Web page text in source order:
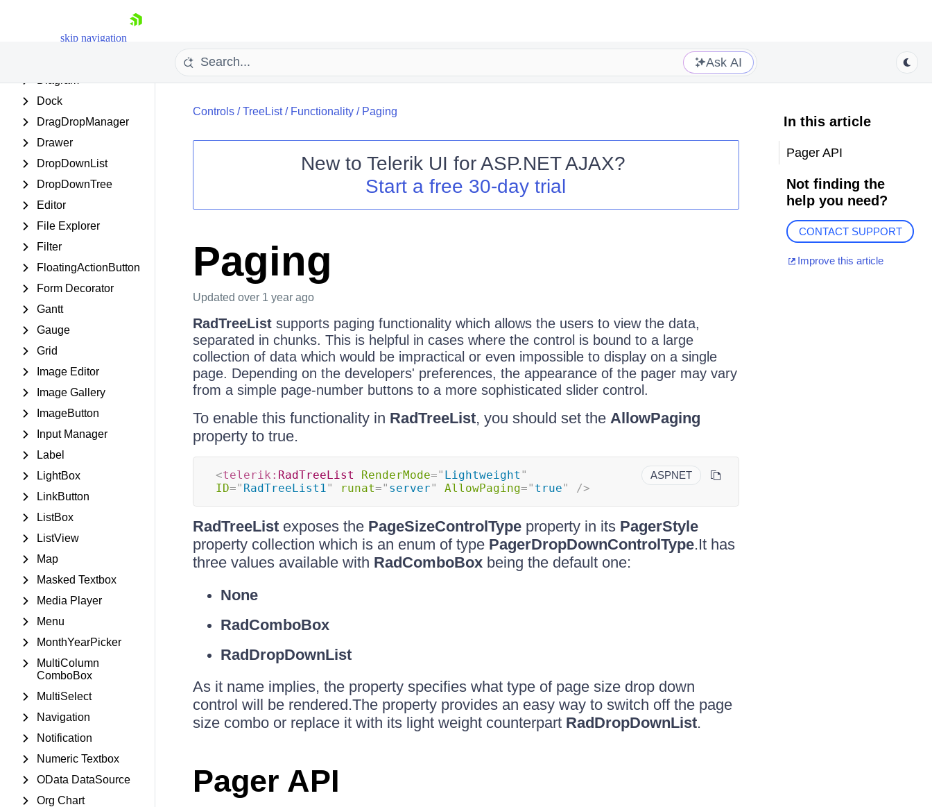
skip navigation
Shopping cart
Ask AI
DateRangePicker
Dock
DragDropManager
Drawer
DropDownList
DropDownTree
Editor
File Explorer
Filter
FloatingActionButton
Form Decorator
Gantt
Gauge
Grid
Image Editor
Image Gallery
ImageButton
Input Manager
Label
LightBox
LinkButton
ListBox
ListView
Map
Masked Textbox
Media Player
Menu
MonthYearPicker
MultiColumn
ComboBox
MultiSelect
Navigation
Notification
Numeric Textbox
OData DataSource
Org Chart
Controls/TreeList/ Functionality/ Paging
New to Telerik UI for ASP.NET AJAX?
Start a free 30-day trial
Paging
Updated over 1 year ago
RadTreeListsupports paging functionality which allows the users to view the data,
separated in chunks. This is helpful in cases where the control is bound to a large
collection of data which would be impractical or even impossible to display on a single
page. Depending on the developers' preferences, the appearance of the pager may vary
from a simple page-number buttons to a more sophisticated slider control.
To enable this functionality in RadTreeList, you should set the AllowPaging
property to true.
ASPNET
<telerik: RadTreeList RenderMode=" Lightweight "
ID=" RadTreeList1" runat=" server" AllowPaging=" true" />
RadTreeListexposes the PageSizeControlTypeproperty in its PagerStyle
property collection which is an enum of type PagerDropDownControlType.It has
three values available with RadComboBoxbeing the default one:
None
RadComboBox
RadDropDownList
As it name implies, the property specifies what type of page size drop down
control will be rendered.The property provides an easy way to switch off the page
size combo or replace it with its light weight counterpart RadDropDownList.
Pager API
In this article
Pager API
Not finding the
help you need?
CONTACT SUPPORT
Improve this article